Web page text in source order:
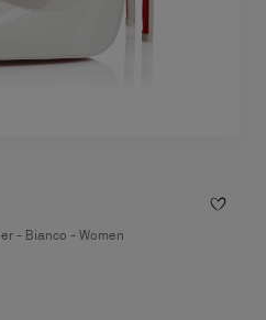
- Bianco - Women